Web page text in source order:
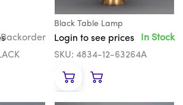
Black Table Lamp
Login to see prices
In Stock
SKU: 4834-12-63264A